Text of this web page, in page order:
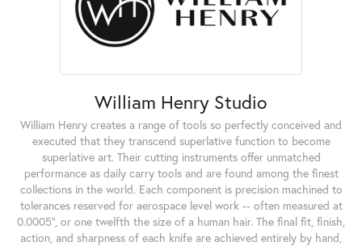
William Henry Studio
William Henry creates a range of tools so perfectly conceived and
executed that they transcend superlative function to become
superlative art. Their cutting instruments offer unmatched
performance as daily carry tools and are found among the finest
collections in the world. Each component is precision machined to
tolerances reserved for aerospace level work -- often measured at
0.0005", or one twelfth the size of a human hair. The final fit, finish,
action, and sharpness of each knife are achieved entirely by hand,